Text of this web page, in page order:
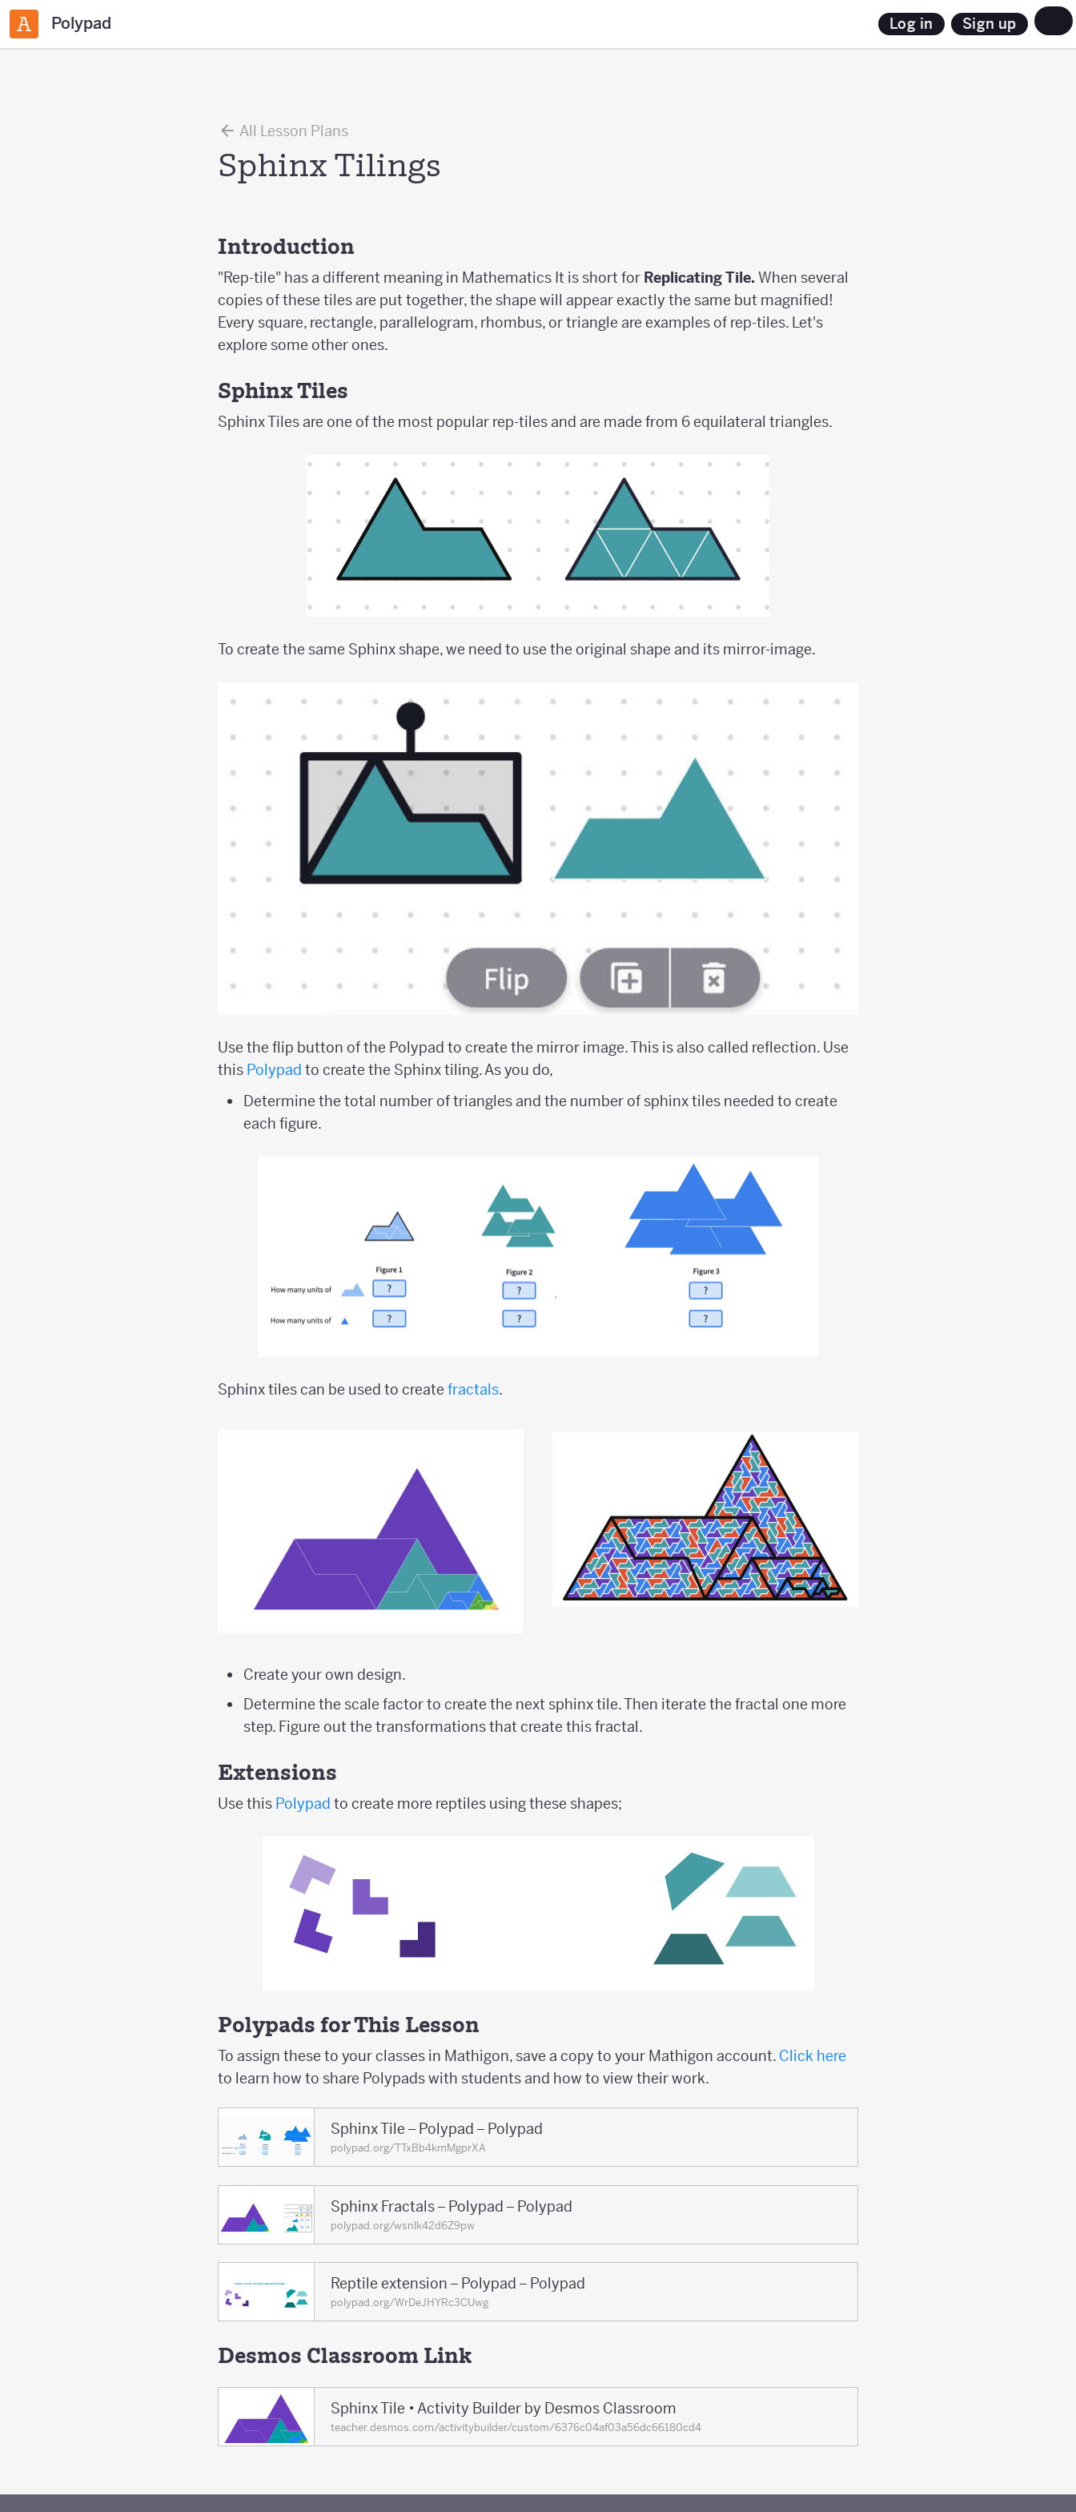
Polypad Log in Sign up
All Lesson Plans
Sphinx Tilings
Introduction
"Rep-tile" has a different meaning in Mathematics It is short for Replicating Tile. When several
copies of these tiles are put together, the shape will appear exactly the same but magnified!
Every square, rectangle, parallelogram, rhombus, or triangle are examples of rep-tiles. Let's
explore some other ones.
Sphinx Tiles
Sphinx Tiles are one of the most popular rep-tiles and are made from 6 equilateral triangles.
To create the same Sphinx shape, we need to use the original shape and its mirror-image.
Use the flip button of the Polypad to create the mirror image. This is also called reflection. Use
this Polypad to create the Sphinx tiling. As you do,
Determine the total number of triangles and the number of sphinx tiles needed to create
each figure.
Sphinx tiles can be used to create fractals.
Create your own design.
Determine the scale factor to create the next sphinx tile. Then iterate the fractal one more
step. Figure out the transformations that create this fractal.
Extensions
Use this Polypad to create more reptiles using these shapes;
Polypads for This Lesson
To assign these to your classes in Mathigon, save a copy to your Mathigon account. Click here
to learn how to share Polypads with students and how to view their work.
Sphinx Tile – Polypad – Polypad
polypad.org/TTxBb4kmMgprXA
Sphinx Fractals – Polypad – Polypad
polypad.org/wsnlk42d6Z9pw
Reptile extension – Polypad – Polypad
polypad.org/WrDeJHYRc3CUwg
Desmos Classroom Link
Sphinx Tile • Activity Builder by Desmos Classroom
teacher.desmos.com/activitybuilder/custom/6376c04af03a56dc66180cd4